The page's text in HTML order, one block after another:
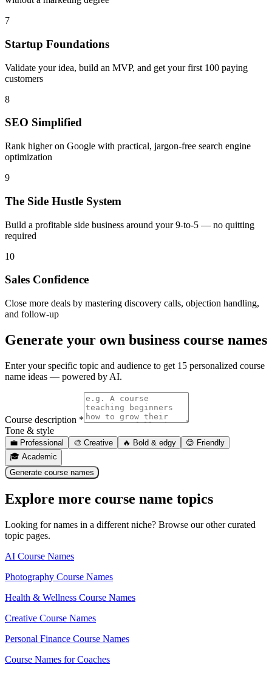
7
Startup Foundations
Validate your idea, build an MVP, and get your first 100 paying
customers
8
SEO Simplified
Rank higher on Google with practical, jargon-free search engine
optimization
9
The Side Hustle System
Build a profitable side business around your 9-to-5 — no quitting
required
10
Sales Confidence
Close more deals by mastering discovery calls, objection handling,
and follow-up
Generate your own business course names
Enter your specific topic and audience to get 15 personalized course
name ideas — powered by AI.
Course description *
Tone & style
💼 Professional 🎨 Creative 🔥 Bold & edgy 😊 Friendly
🎓 Academic
Generate course names
Explore more course name topics
Looking for names in a different niche? Browse our other curated
topic pages.
AI Course Names
Photography Course Names
Health & Wellness Course Names
Creative Course Names
Personal Finance Course Names
Course Names for Coaches